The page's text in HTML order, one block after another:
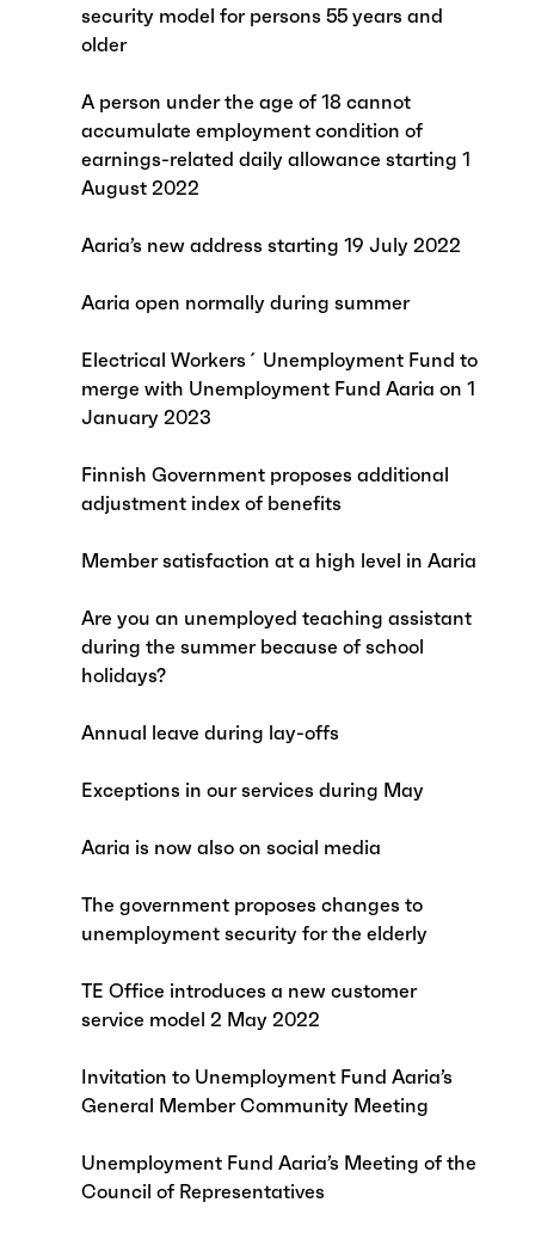
security model for persons 55 years and
older
A person under the age of 18 cannot
accumulate employment condition of
earnings-related daily allowance starting 1
August 2022
Aaria’s new address starting 19 July 2022
Aaria open normally during summer
Electrical Workers´ Unemployment Fund to
merge with Unemployment Fund Aaria on 1
January 2023
Finnish Government proposes additional
adjustment index of benefits
Member satisfaction at a high level in Aaria
Are you an unemployed teaching assistant
during the summer because of school
holidays?
Annual leave during lay-offs
Exceptions in our services during May
Aaria is now also on social media
The government proposes changes to
unemployment security for the elderly
TE Office introduces a new customer
service model 2 May 2022
Invitation to Unemployment Fund Aaria’s
General Member Community Meeting
Unemployment Fund Aaria’s Meeting of the
Council of Representatives